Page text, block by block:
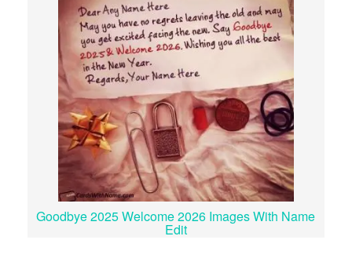
Goodbye 2025 Welcome 2026 Images With Name
Edit